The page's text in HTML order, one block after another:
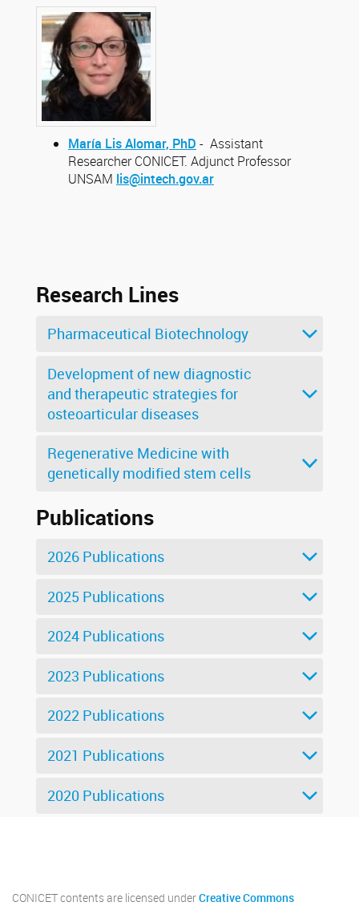
María Lis Alomar, PhD - Assistant
Researcher CONICET. Adjunct Professor
UNSAM lis@intech.gov.ar
Research Lines
Pharmaceutical Biotechnology
Development of new diagnostic
and therapeutic strategies for
osteoarticular diseases
Regenerative Medicine with
genetically modified stem cells
Publications
2026 Publications
2025 Publications
2024 Publications
2023 Publications
2022 Publications
2021 Publications
2020 Publications
CONICET contents are licensed underCreative Commons